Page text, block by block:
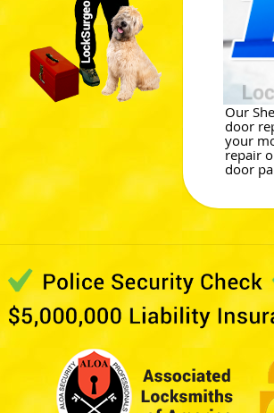
Our
door
your
repair
door